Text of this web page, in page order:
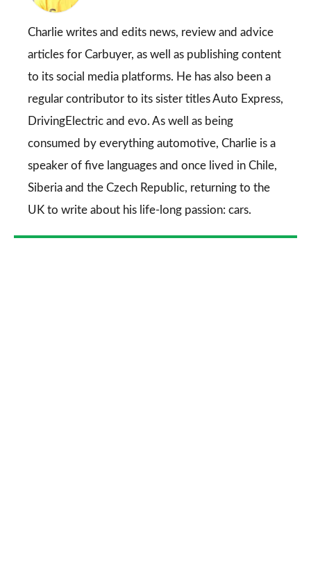
Charlie writes and edits news, review and advice
articles for Carbuyer, as well as publishing content
to its social media platforms. He has also been a
regular contributor to its sister titlesAuto Express,
DrivingElectric and evo. As well as being
consumed by everything automotive, Charlie is a
speaker of five languages and once lived in Chile,
Siberia and the Czech Republic, returning to the
UK to write about his life-long passion: cars.